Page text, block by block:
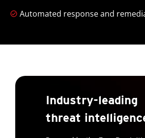
Automated response and
Industry-leading
threat